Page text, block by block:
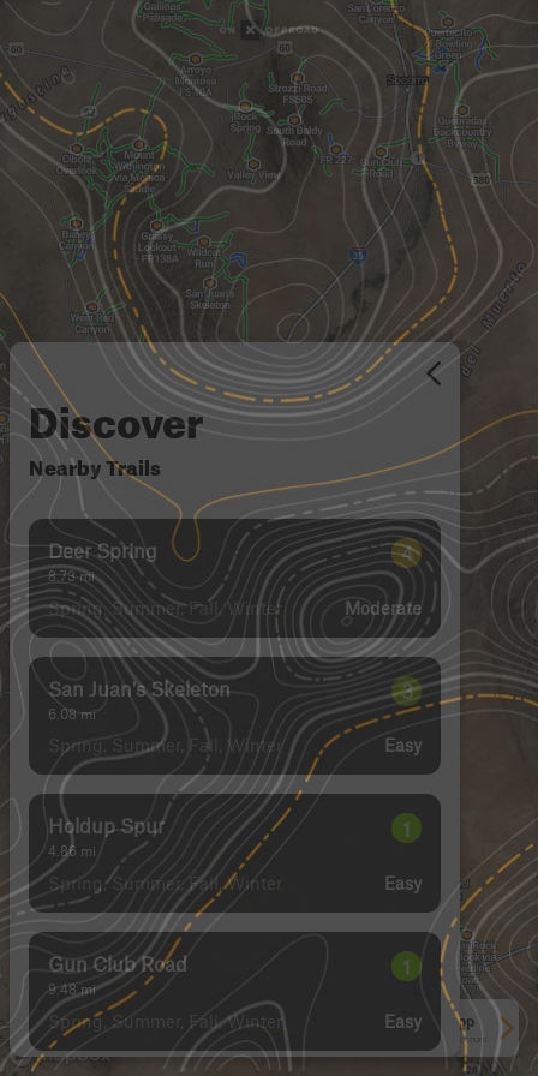
Discover
Nearby Trails
Deer Spring
8.73 mi
4
Spring, Summer, Fall, Winter Moderate
San Juan's Skeleton
6.08 mi
3
Spring, Summer, Fall, Winter Easy
Holdup Spur
4.86 mi
1
Spring, Summer, Fall, Winter Easy
Gun Club Road
9.48 mi
1
Spring, Summer, Fall, Winter Easy
See More In The App
Click to sign in or create a free account.